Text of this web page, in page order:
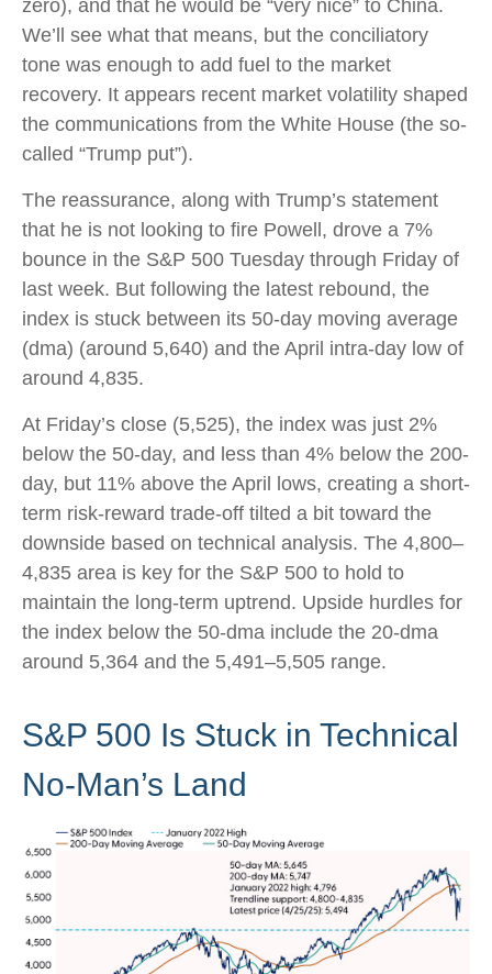
zero), and that he would be “very nice” to China.
We’ll see what that means, but the conciliatory
tone was enough to add fuel to the market
recovery. It appears recent market volatility shaped
the communications from the White House (the so-
called “Trump put”).
The reassurance, along with Trump’s statement
that he is not looking to fire Powell, drove a 7%
bounce in the S&P 500 Tuesday through Friday of
last week. But following the latest rebound, the
index is stuck between its 50-day moving average
(dma) (around 5,640) and the April intra-day low of
around 4,835.
At Friday’s close (5,525), the index was just 2%
below the 50-day, and less than 4% below the 200-
day, but 11% above the April lows, creating a short-
term risk-reward trade-off tilted a bit toward the
downside based on technical analysis. The 4,800–
4,835 area is key for the S&P 500 to hold to
maintain the long-term uptrend. Upside hurdles for
the index below the 50-dma include the 20-dma
around 5,364 and the 5,491–5,505 range.
S&P 500 Is Stuck in Technical
No-Man’s Land